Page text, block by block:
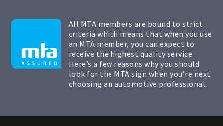
All MTA members are bound to strict
criteria which means that when you use
an MTA member, you can expect to
receive the highest quality service.
Here’s a few reasons why you should
look for the MTA sign when you’re next
choosing an automotive professional.